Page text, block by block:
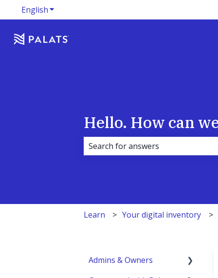
EnglishShow submenu for translations
Hello. How can
Learn Your digital inventory
Admins & Owners